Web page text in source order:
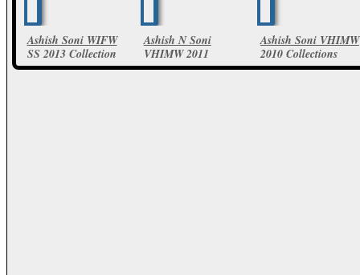
Ashish Soni WIFW
SS 2013 Collection
40 Photos
Ashish N Soni
VHIMW 2011
Collections
Ashish Soni VHIMW
2010 Collections
10 Photos